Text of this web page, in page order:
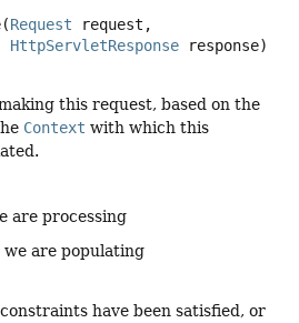
(Request request,
HttpServletResponse response)
this request, based on the
Context with which this
are processing
we are populating
have been satisfied, or